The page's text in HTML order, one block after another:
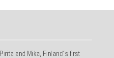
Pirita and Mika, Finland´s first